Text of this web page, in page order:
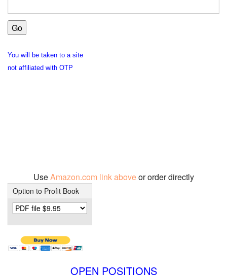
You will be taken to a site
not affiliated with OTP
UseAmazon.com link aboveor order directly
Option to Profit Book
OPEN POSITIONS